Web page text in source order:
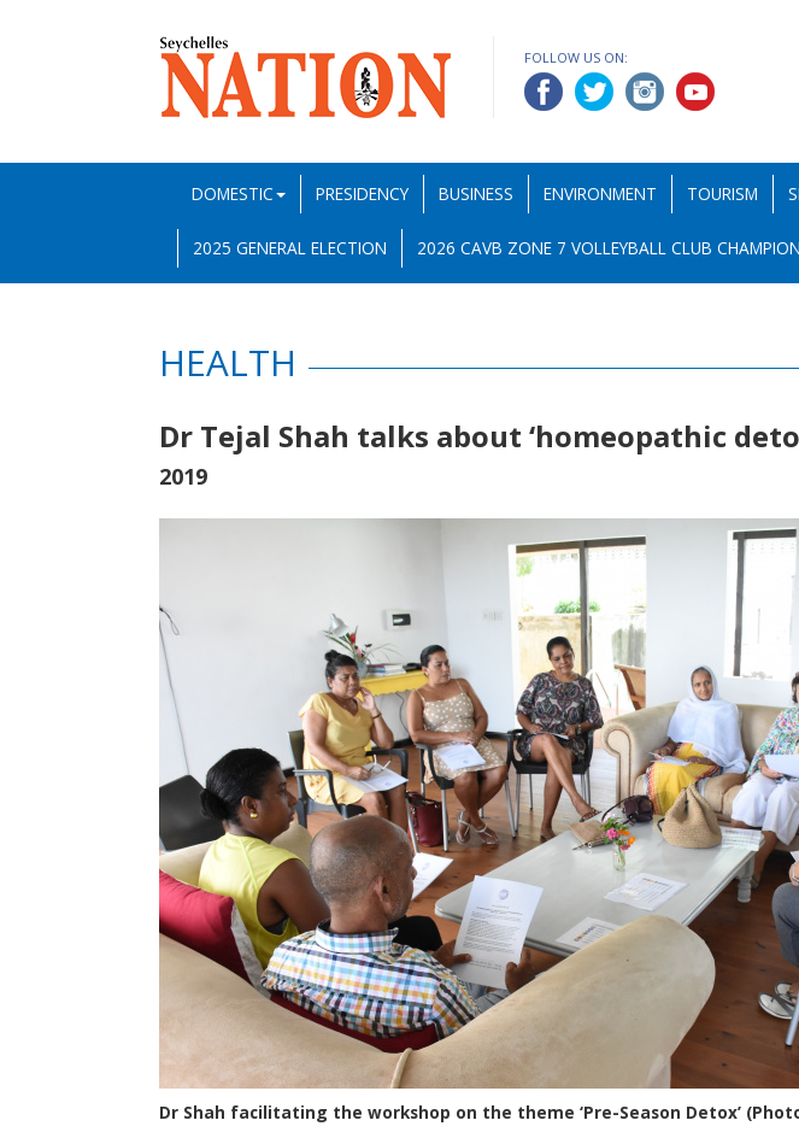
FOLLOW US ON:
DOMESTIC PRESIDENCY BUSINESS ENVIRONMENT TOURISM
2025 GENERAL ELECTION 2026 CAVB ZONE 7 VOLLEYBALL CLUB
HEALTH
Dr Tejal Shah talks about ‘homeopathic
2019
Dr Shah facilitating the workshop on the theme ‘Pre-Season Detox’